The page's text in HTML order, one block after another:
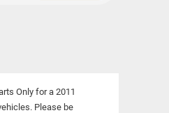
Only for a 2011
Please be